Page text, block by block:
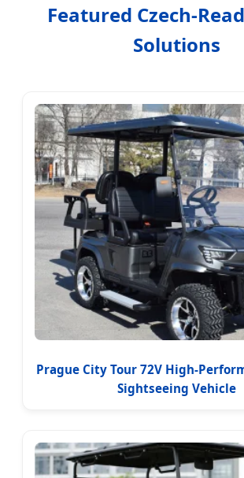
Featured Czech-
Solutions
Prague City Tour 72V High-
Sightseeing Vehicle